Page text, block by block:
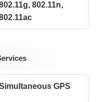
802.11n,
GPS